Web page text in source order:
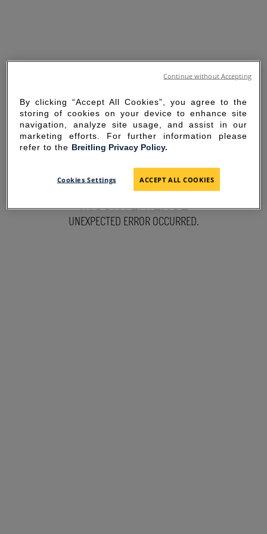
SORRY FOR THE
INCONVENIENCE
UNEXPECTED ERROR OCCURRED.
By clicking “Accept All Cookies”, you agree to the
storing of cookies on your device to enhance site
navigation, analyze site usage, and assist in our
marketing efforts. For further information please
refer to the Breitling Privacy Policy.
Cookies Settings ACCEPT ALL COOKIES
Continue without Accepting